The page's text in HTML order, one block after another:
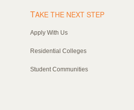
TAKE THE NEXT STEP
Apply With Us
Residential Colleges
Student Communities